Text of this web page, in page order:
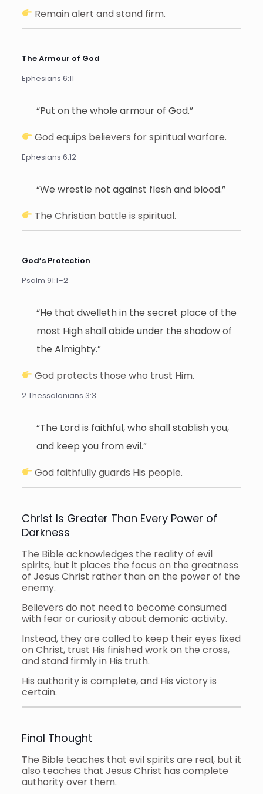
Remain alert and stand firm.
The Armour of God
Ephesians 6:11
“Put on the whole armour of God.”
God equips believers for spiritual warfare.
Ephesians 6:12
“We wrestle not against flesh and blood.”
The Christian battle is spiritual.
God’s Protection
Psalm 91:1–2
“He that dwelleth in the secret place of the
most High shall abide under the shadow of
the Almighty.”
God protects those who trust Him.
2 Thessalonians 3:3
“The Lord is faithful, who shall stablish you,
and keep you from evil.”
God faithfully guards His people.
Christ Is Greater Than Every Power of
Darkness
The Bible acknowledges the reality of evil
spirits, but it places the focus on the greatness
of Jesus Christ rather than on the power of the
enemy.
Believers do not need to become consumed
with fear or curiosity about demonic activity.
Instead, they are called to keep their eyes fixed
on Christ, trust His finished work on the cross,
and stand firmly in His truth.
His authority is complete, and His victory is
certain.
Final Thought
The Bible teaches that evil spirits are real, but it
also teaches that Jesus Christ has complete
authority over them.